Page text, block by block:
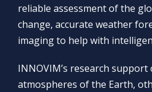
reliable assessment of the
change, accurate weather
imaging to help with
INNOVIM’s research
atmospheres of the Earth,